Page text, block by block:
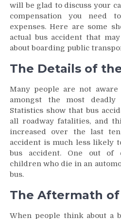
will be glad to discuss your
compensation you need
expenses. Here are some
actual bus accident that
about boarding public
The Details of
Many people are not
amongst the most deadly
Statistics show that bus
all roadway fatalities, and
increased over the last
accident is much less likely
bus accident. One out of
children who die in an
bus.
The Aftermath
When people think about a